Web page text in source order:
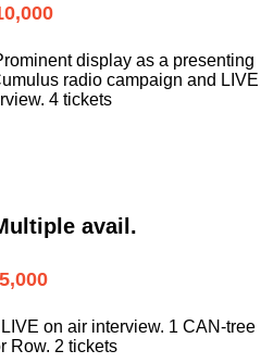
display as a presenting
radio campaign and LIVE
4 tickets
avail.
on air interview. 1 CAN-tree
Row. 2 tickets